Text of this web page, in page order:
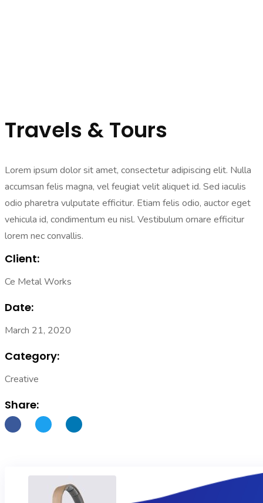
Travels & Tours
Lorem ipsum dolor sit amet, consectetur adipiscing elit. Nulla
accumsan felis magna, vel feugiat velit aliquet id. Sed iaculis
odio pharetra vulputate efficitur. Etiam felis odio, auctor eget
vehicula id, condimentum eu nisl. Vestibulum ornare efficitur
lorem nec convallis.
Client:
Ce Metal Works
Date:
March 21, 2020
Category:
Creative
Share: